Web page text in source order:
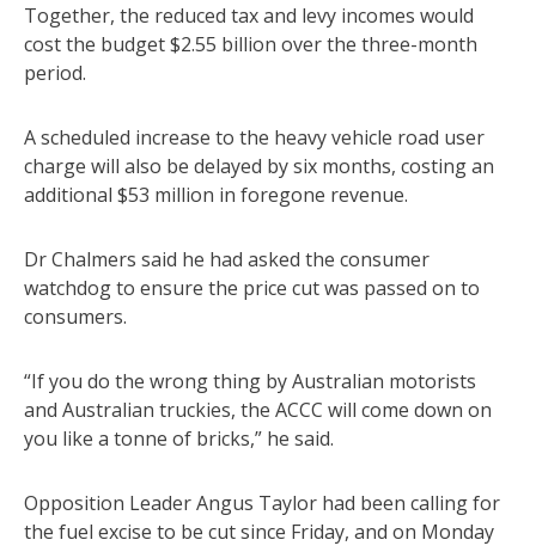
Together, the reduced tax and levy incomes would
cost the budget $2.55 billion over the three-month
period.
A scheduled increase to the heavy vehicle road user
charge will also be delayed by six months, costing an
additional $53 million in foregone revenue.
Dr Chalmers said he had asked the consumer
watchdog to ensure the price cut was passed on to
consumers.
“If you do the wrong thing by Australian motorists
and Australian truckies, the ACCC will come down on
you like a tonne of bricks,” he said.
Opposition Leader Angus Taylor had been calling for
the fuel excise to be cut since Friday, and on Monday